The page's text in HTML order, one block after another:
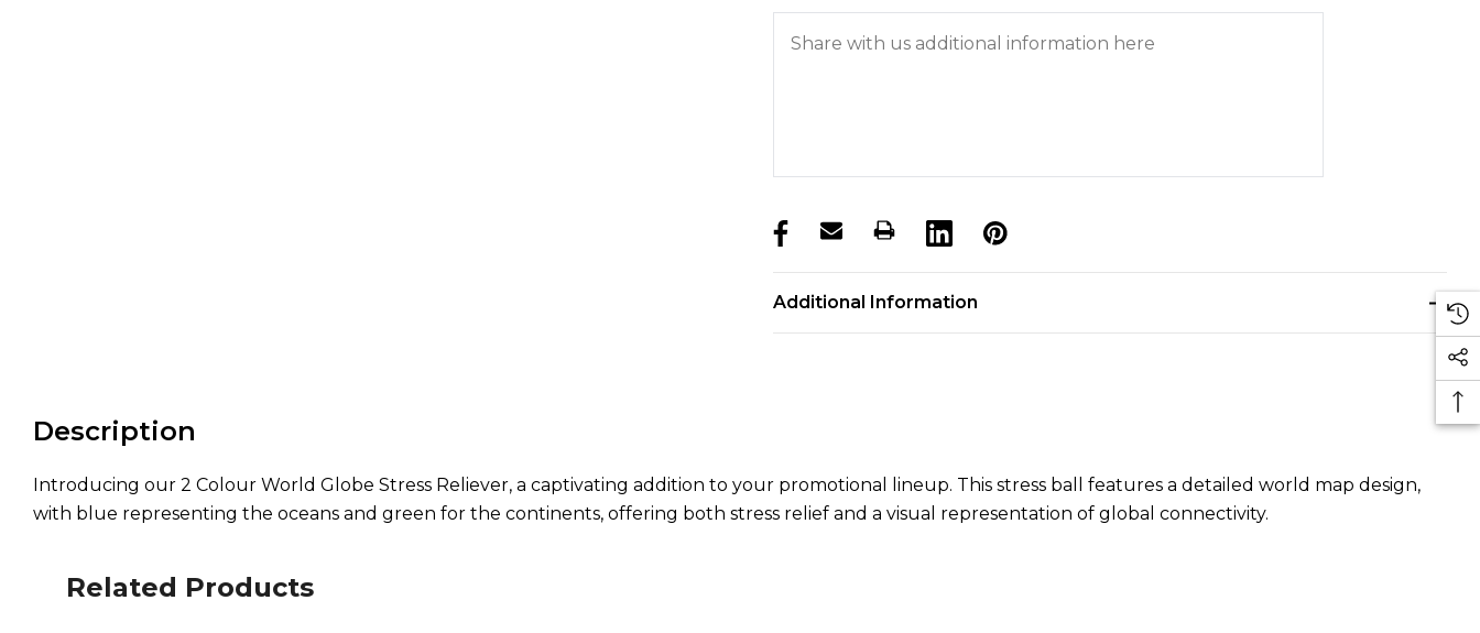
products.stock_hurry_up
Additional Information
Description
Introducing our 2 Colour World Globe Stress Reliever, a captivating addition to your promotional lineup. This stress ball features a detailed world map design,
with blue representing the oceans and green for the continents, offering both stress relief and a visual representation of global connectivity.
Related Products